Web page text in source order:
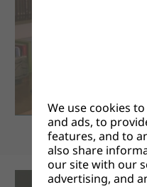
Pastor Sessou
We use cookies
and ads, to
features, and to
also share
our site with our
advertising, and